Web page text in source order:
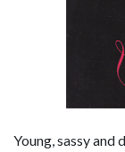
Young, sassy and